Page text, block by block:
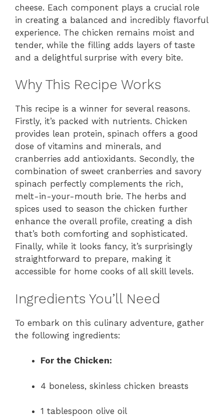
cheese. Each component plays a crucial role
in creating a balanced and incredibly flavorful
experience. The chicken remains moist and
tender, while the filling adds layers of taste
and a delightful surprise with every bite.
Why This Recipe Works
This recipe is a winner for several reasons.
Firstly, it’s packed with nutrients. Chicken
provides lean protein, spinach offers a good
dose of vitamins and minerals, and
cranberries add antioxidants. Secondly, the
combination of sweet cranberries and savory
spinach perfectly complements the rich,
melt-in-your-mouth brie. The herbs and
spices used to season the chicken further
enhance the overall profile, creating a dish
that’s both comforting and sophisticated.
Finally, while it looks fancy, it’s surprisingly
straightforward to prepare, making it
accessible for home cooks of all skill levels.
Ingredients You’ll Need
To embark on this culinary adventure, gather
the following ingredients:
For the Chicken:
4 boneless, skinless chicken breasts
1 tablespoon olive oil